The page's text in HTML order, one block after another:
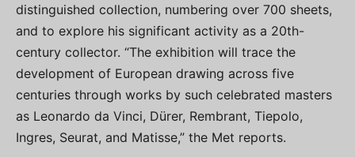
distinguished collection, numbering over 700 sheets,
and to explore his significant activity as a 20th-
century collector. “The exhibition will trace the
development of European drawing across five
centuries through works by such celebrated masters
as Leonardo da Vinci, Dürer, Rembrant, Tiepolo,
Ingres, Seurat, and Matisse,” the Met reports.